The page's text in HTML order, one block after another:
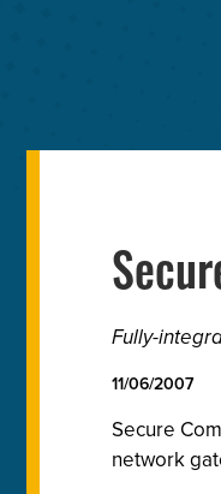
Fully-
11/06/2007
Secure
network